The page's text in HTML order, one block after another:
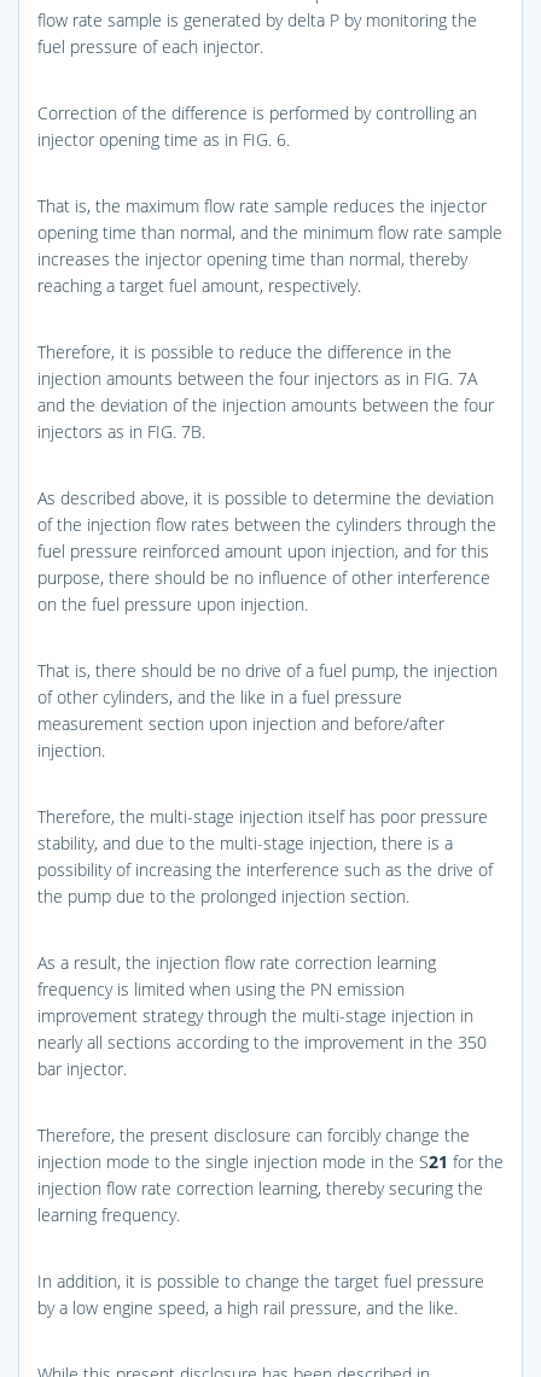
flow rate sample is generated by delta P by monitoring the
fuel pressure of each injector.
Correction of the difference is performed by controlling an
injector opening time as in FIG. 6.
That is, the maximum flow rate sample reduces the injector
opening time than normal, and the minimum flow rate sample
increases the injector opening time than normal, thereby
reaching a target fuel amount, respectively.
Therefore, it is possible to reduce the difference in the
injection amounts between the four injectors as in FIG. 7A
and the deviation of the injection amounts between the four
injectors as in FIG. 7B.
As described above, it is possible to determine the deviation
of the injection flow rates between the cylinders through the
fuel pressure reinforced amount upon injection, and for this
purpose, there should be no influence of other interference
on the fuel pressure upon injection.
That is, there should be no drive of a fuel pump, the injection
of other cylinders, and the like in a fuel pressure
measurement section upon injection and before/after
injection.
Therefore, the multi-stage injection itself has poor pressure
stability, and due to the multi-stage injection, there is a
possibility of increasing the interference such as the drive of
the pump due to the prolonged injection section.
As a result, the injection flow rate correction learning
frequency is limited when using the PN emission
improvement strategy through the multi-stage injection in
nearly all sections according to the improvement in the 350
bar injector.
Therefore, the present disclosure can forcibly change the
injection mode to the single injection mode in the S21 for the
injection flow rate correction learning, thereby securing the
learning frequency.
In addition, it is possible to change the target fuel pressure
by a low engine speed, a high rail pressure, and the like.